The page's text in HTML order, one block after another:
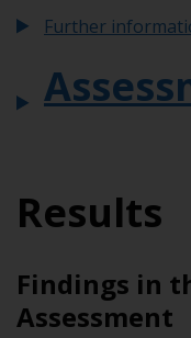
Further
Results
Findings in
Assessment